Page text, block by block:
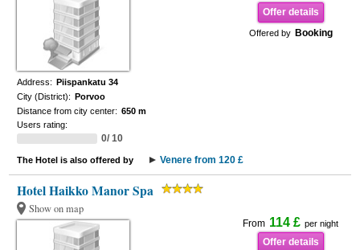
Offer details
Offered by Booking
Address: Piispankatu 34
City (District): Porvoo
Distance from city center: 650 m
Users rating:
0/ 10
The Hotel is also offered by Venere from 120 £
Hotel Haikko Manor Spa
Show on map
From 114 £ per night
Offer details